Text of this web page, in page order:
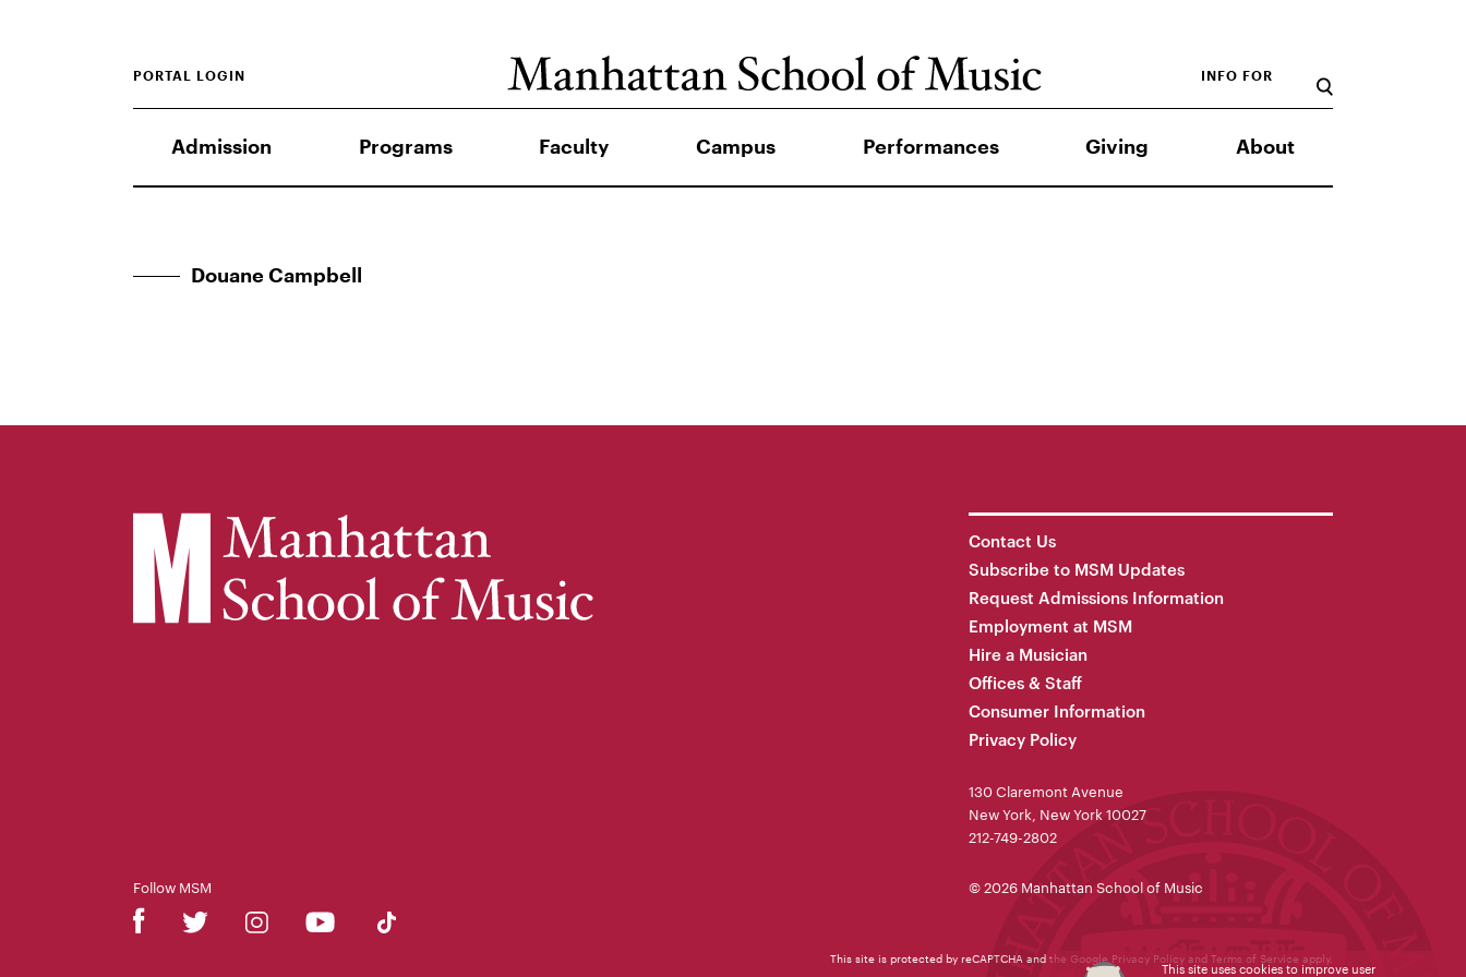
Admission Programs Faculty Campus Performances Giving About
INFO FOR
PORTAL LOGIN
Douane Campbell
Contact Us
Subscribe to MSM Updates
Request Admissions Information
Employment at MSM
Hire a Musician
Offices & Staff
Consumer Information
Privacy Policy
130 Claremont Avenue
New York, New York 10027
212-749-2802
© 2026 Manhattan School of Music
Follow MSM
This site is protected by reCAPTCHA and the Google Privacy Policy and Terms of Service apply.
This site uses cookies to improve user